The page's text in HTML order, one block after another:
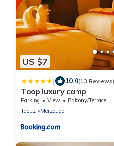
US $7
| 10.0(13 Reviews)
Toop luxury camp
Parking View
Balcony/Terrace
Taouz
Merzouga